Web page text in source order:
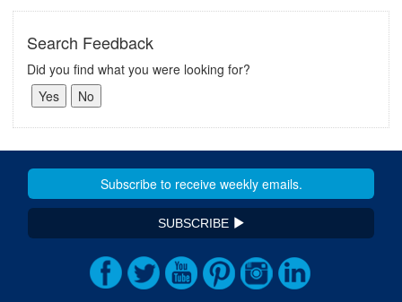
Search Feedback
Did you find what you were looking for?
SUBSCRIBE